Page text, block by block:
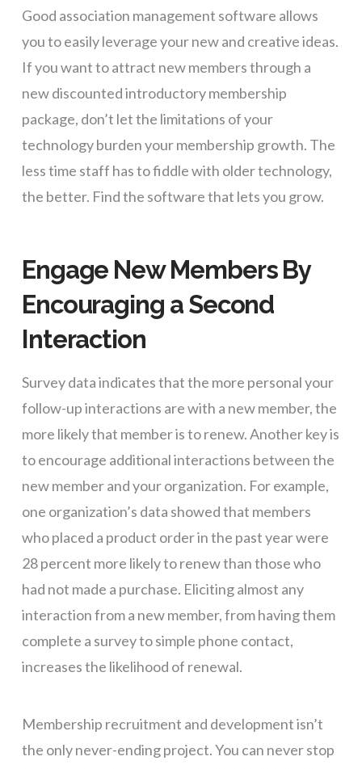
Good association management software allows
you to easily leverage your new and creative ideas.
If you want to attract new members through a
new discounted introductory membership
package, don’t let the limitations of your
technology burden your membership growth. The
less time staff has to fiddle with older technology,
the better. Find the software that lets you grow.
Engage New Members By
Encouraging a Second
Interaction
Survey data indicates that the more personal your
follow-up interactions are with a new member, the
more likely that member is to renew. Another key is
to encourage additional interactions between the
new member and your organization. For example,
one organization’s data showed that members
who placed a product order in the past year were
28 percent more likely to renew than those who
had not made a purchase. Eliciting almost any
interaction from a new member, from having them
complete a survey to simple phone contact,
increases the likelihood of renewal.
Membership recruitment and development isn’t
the only never-ending project. You can never stop